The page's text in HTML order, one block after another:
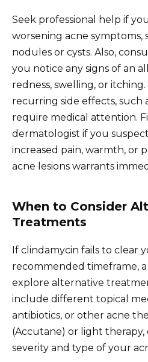
Seek professional help if
worsening acne symptoms,
nodules or cysts. Also,
you notice any signs of an
redness, swelling, or
recurring side effects, such
require medical attention.
dermatologist if you
increased pain, warmth, or
acne lesions warrants
When to Consider
Treatments
If clindamycin fails to clear
recommended timeframe,
explore alternative
include different topical
antibiotics, or other acne
(Accutane) or light
severity and type of your